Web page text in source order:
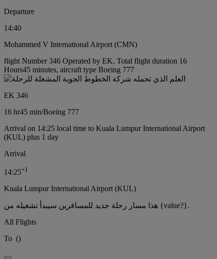
Departure
14:40
Mohammed V International Airport (CMN)
flight Number 346 Operated by EK, Total flight duration 16
Hours45 minutes, aircraft type Boeing 777
EK 346
16 hr45 min/Boeing 777
Arrival on 14:25 local time to Kuala Lumpur International Airport
(KUL) plus 1 day
Arrival
14:25+1
Kuala Lumpur International Airport (KUL)
هذا مسار رحلة جديد للمسافرين سيبدأ تشغيله من {value?}.
All Flights
To ()